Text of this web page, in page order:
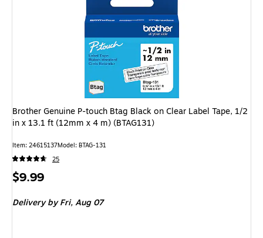
Brother Genuine P-touch Btag Black on Clear Label Tape, 1/2
in x 13.1 ft (12mm x 4 m) (BTAG131)
Item: 24615137Model: BTAG-131
25
Price
$9.99
Deliveryby Fri, Aug 07